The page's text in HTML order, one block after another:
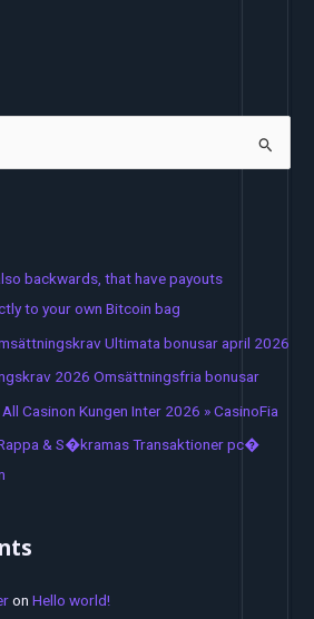
backwards, that have payouts
to your own Bitcoin bag
Ultimata bonusar april 2026
2026 Omsättningsfria bonusar
Casinon Kungen Inter 2026 » CasinoFia
& S�kramas Transaktioner pc�
onHello world!